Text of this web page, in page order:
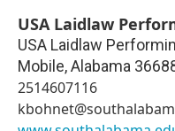
USA Laidlaw
USA Laidlaw
Mobile,Alabama
2514607116